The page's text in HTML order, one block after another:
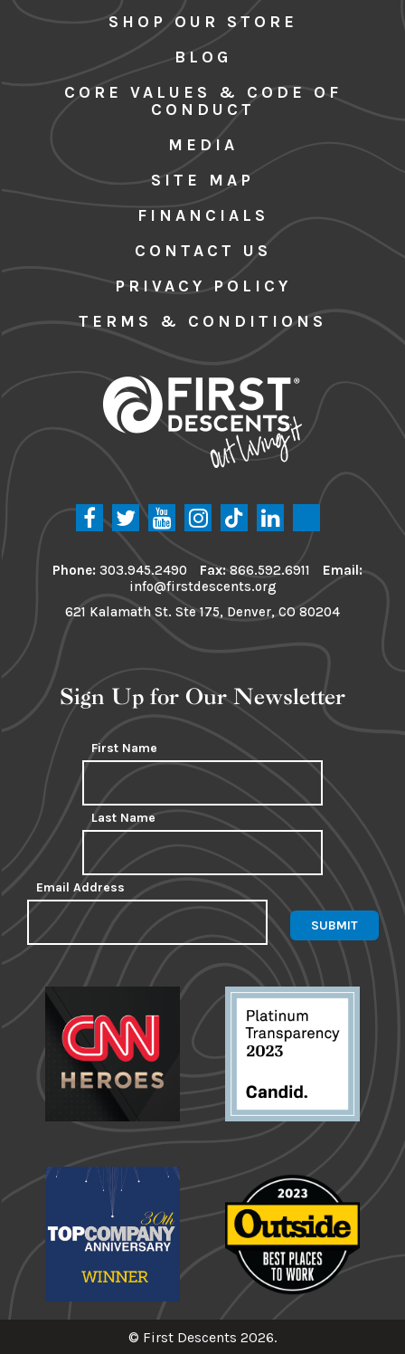
SHOP OUR STORE
BLOG
CORE VALUES & CODE OF
CONDUCT
MEDIA
SITE MAP
FINANCIALS
CONTACT US
PRIVACY POLICY
TERMS & CONDITIONS
Phone: 303.945.2490 Fax:866.592.6911
Email:
info@firstdescents.org
621 Kalamath St. Ste 175, Denver, CO 80204
Sign Up for Our Newsletter
First Name
Last Name
Email Address
© First Descents 2026.